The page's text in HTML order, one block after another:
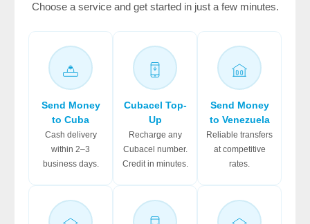
Choose a service and get started in just a few minutes.
Send Money
to Cuba
Cash delivery
within 2–3
business days.
Cubacel Top-
Up
Recharge any
Cubacel number.
Credit in minutes.
Send Money
to Venezuela
Reliable transfers
at competitive
rates.